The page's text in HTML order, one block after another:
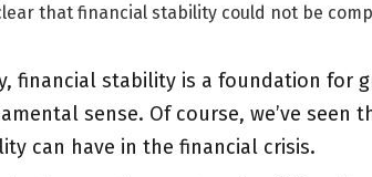
that financial stability could not be
financial stability is a foundation for
sense. Of course, we’ve seen
can have in the financial crisis.